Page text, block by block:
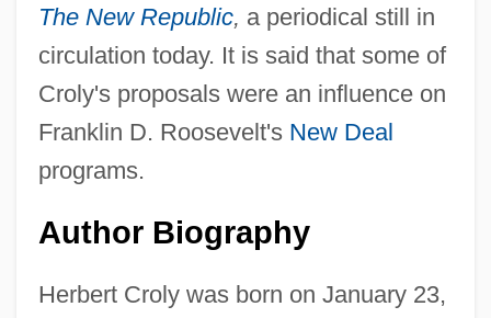
The New Republic, a periodical still in
circulation today. It is said that some of
Croly's proposals were an influence on
Franklin D. Roosevelt's New Deal
programs.
Author Biography
Herbert Croly was born on January 23,